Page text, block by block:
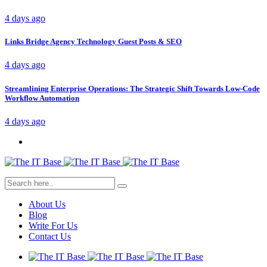
4 days ago
Links Bridge Agency Technology Guest Posts & SEO
4 days ago
Streamlining Enterprise Operations: The Strategic Shift Towards Low-Code
Workflow Automation
4 days ago
About Us
Blog
Write For Us
Contact Us